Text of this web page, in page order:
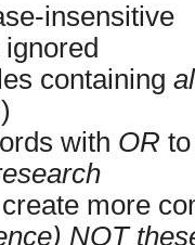
insensitive
containing
with OR
more
NOT